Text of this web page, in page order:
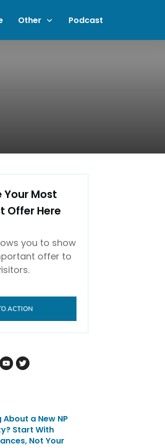
Other Podcast
Your Most
Offer Here
you to show
offer to
ACTION
About a New NP
Start With
Not Your